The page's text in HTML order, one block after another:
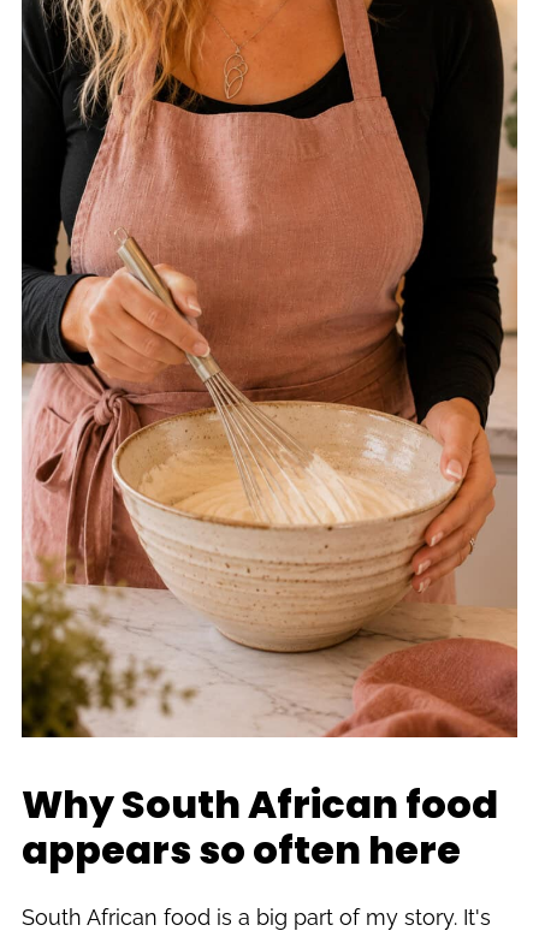
Why South African food
appears so often here
South African food is a big part of my story. It's